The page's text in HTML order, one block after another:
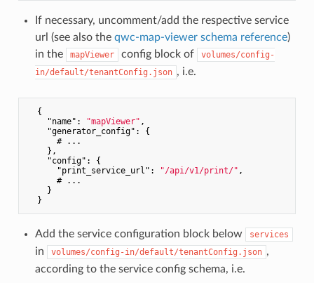
If necessary, uncomment/add the respective service
url (see also the qwc-map-viewer schema reference)
in the
mapViewer config block of
volumes/config-
in/default/tenantConfig.json , i.e.
  {
"name" : "mapViewer" ,
"generator_config" : {
      # ...
    },
"config" : {
"print_service_url" : "/api/v1/print/" ,
      # ...
    }
Add the service configuration block below services
in volumes/config-in/default/tenantConfig.json ,
according to the service config schema, i.e.